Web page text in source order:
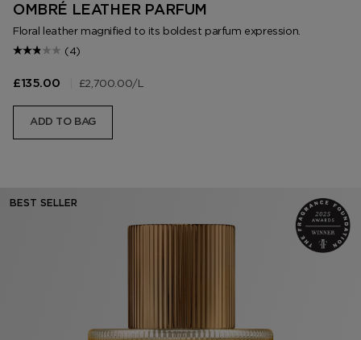
OMBRÉ LEATHER PARFUM
Floral leather magnified to its boldest parfum expression.
(4)
£135.00 £2,700.00/L
ADD TO BAG
BEST SELLER